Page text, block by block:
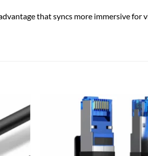
that syncs more immersive for
Add to
wishlist